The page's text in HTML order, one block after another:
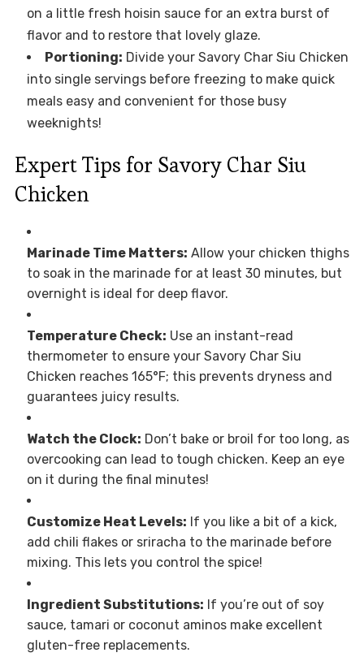
on a little fresh hoisin sauce for an extra burst of
flavor and to restore that lovely glaze.
Portioning: Divide your Savory Char Siu Chicken
into single servings before freezing to make quick
meals easy and convenient for those busy
weeknights!
Expert Tips for Savory Char Siu
Chicken
Marinade Time Matters: Allow your chicken thighs
to soak in the marinade for at least 30 minutes, but
overnight is ideal for deep flavor.
Temperature Check: Use an instant-read
thermometer to ensure your Savory Char Siu
Chicken reaches 165°F; this prevents dryness and
guarantees juicy results.
Watch the Clock: Don’t bake or broil for too long, as
overcooking can lead to tough chicken. Keep an eye
on it during the final minutes!
Customize Heat Levels: If you like a bit of a kick,
add chili flakes or sriracha to the marinade before
mixing. This lets you control the spice!
Ingredient Substitutions: If you’re out of soy
sauce, tamari or coconut aminos make excellent
gluten-free replacements.